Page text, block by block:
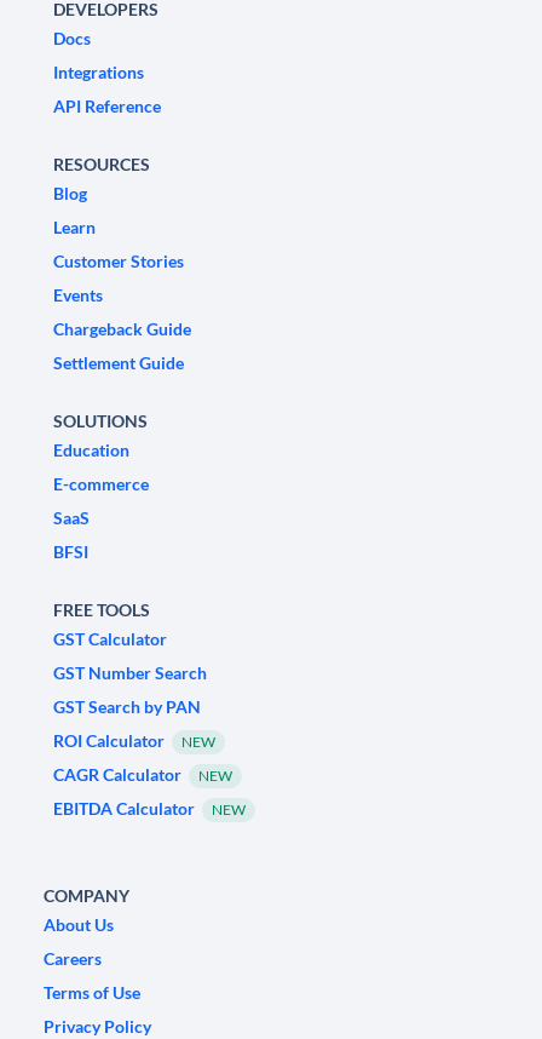
DEVELOPERS
Docs
Integrations
API Reference
RESOURCES
Blog
Learn
Customer Stories
Events
Chargeback Guide
Settlement Guide
SOLUTIONS
Education
E-commerce
SaaS
BFSI
FREE TOOLS
GST Calculator
GST Number Search
GST Search by PAN
ROI Calculator
NEW
CAGR Calculator NEW
EBITDA Calculator NEW
COMPANY
About Us
Careers
Terms of Use
Privacy Policy